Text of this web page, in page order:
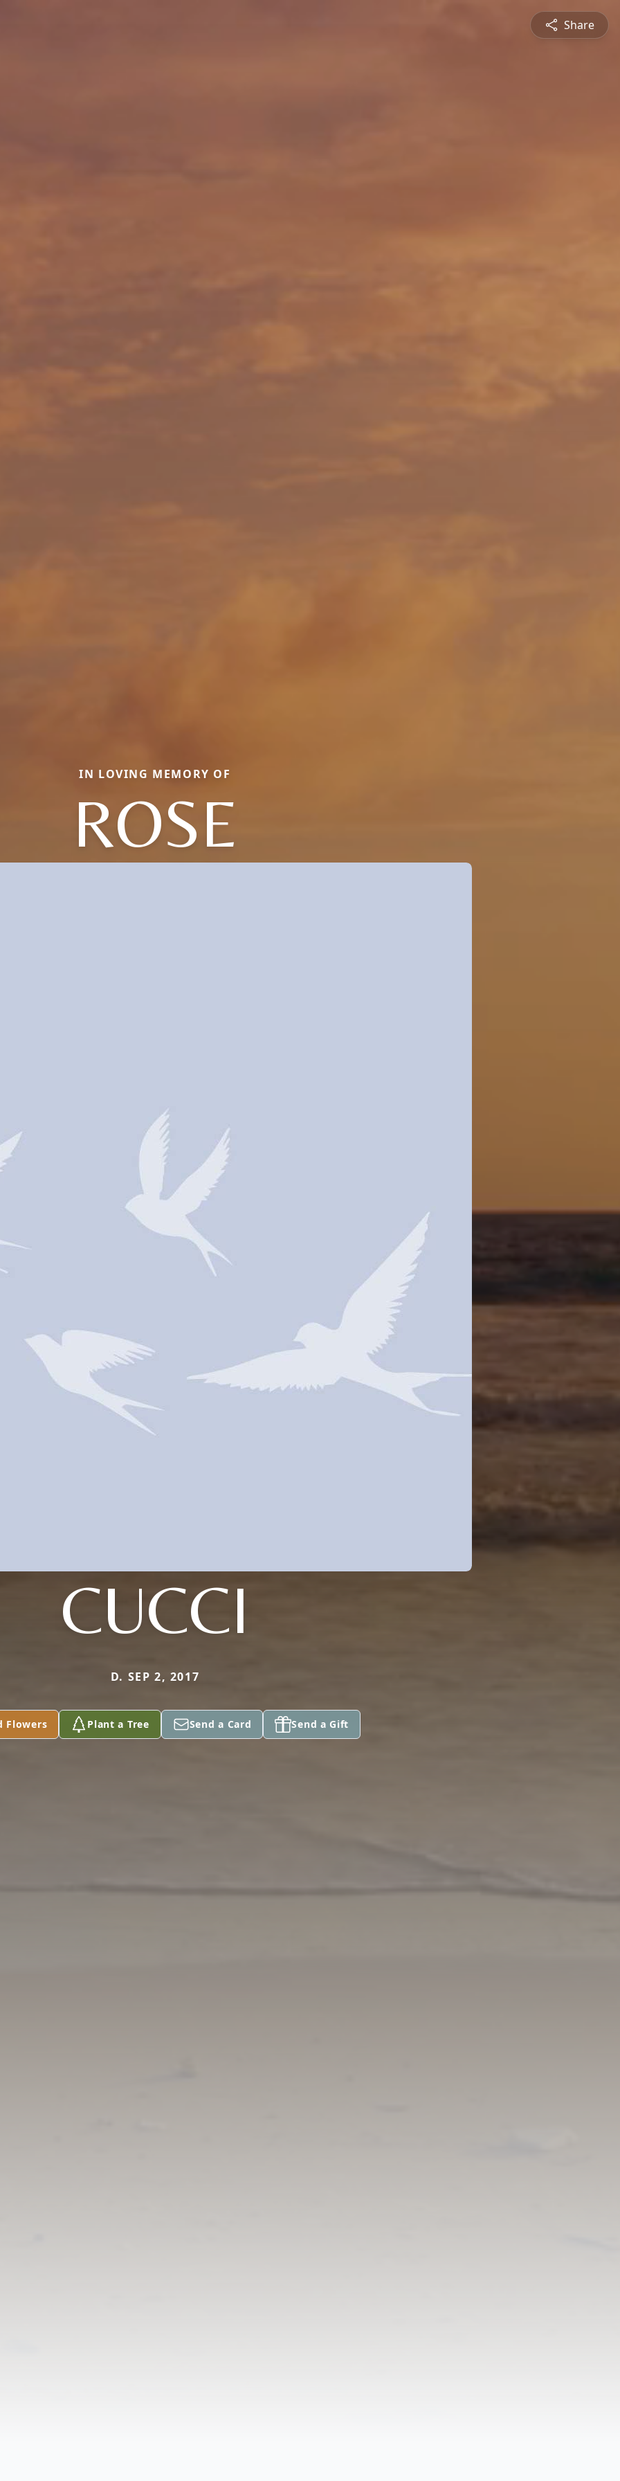
Share
IN LOVING MEMORY OF
ROSE
CUCCI
D. SEP 2, 2017
Flowers Plant a Tree Send a Card Send a Gift